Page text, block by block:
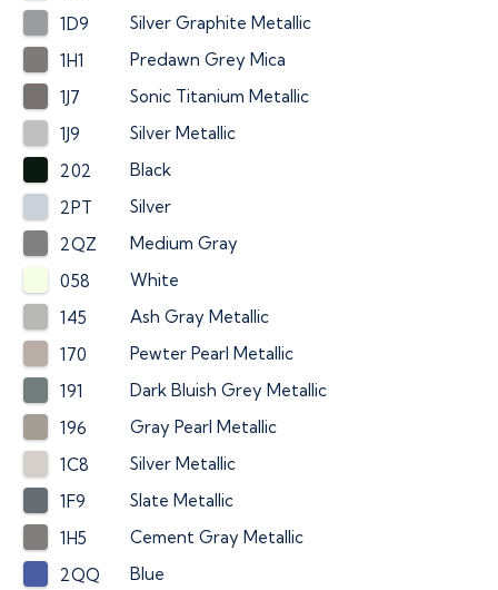
1D9
Silver Graphite Metallic
1H1
Predawn Grey Mica
1J7
Sonic Titanium Metallic
1J9
Silver Metallic
202
Black
2PT
Silver
2QZ
Medium Gray
058
White
145
Ash Gray Metallic
170
Pewter Pearl Metallic
191
Dark Bluish Grey Metallic
196
Gray Pearl Metallic
1C8
Silver Metallic
1F9
Slate Metallic
1H5
Cement Gray Metallic
2QQ
Blue